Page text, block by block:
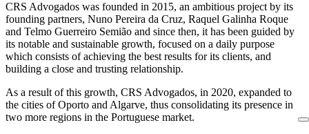
CRS Advogados was founded in 2015, an ambitious project by its
founding partners, Nuno Pereira da Cruz, Raquel Galinha Roque
and Telmo Guerreiro Semião and since then, it has been guided by
its notable and sustainable growth, focused on a daily purpose
which consists of achieving the best results for its clients, and
building a close and trusting relationship.
As a result of this growth, CRS Advogados, in 2020, expanded to
the cities of Oporto and Algarve, thus consolidating its presence in
two more regions in the Portuguese market.